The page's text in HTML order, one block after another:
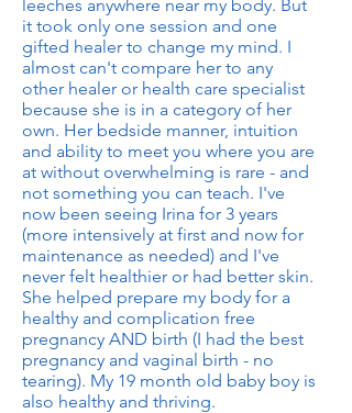
leeches anywhere near my body. But
it took only one session and one
gifted healer to change my mind. I
almost can't compare her to any
other healer or health care specialist
because she is in a category of her
own. Her bedside manner, intuition
and ability to meet you where you are
at without overwhelming is rare - and
not something you can teach. I've
now been seeing Irina for 3 years
(more intensively at first and now for
maintenance as needed) and I've
never felt healthier or had better skin.
She helped prepare my body for a
healthy and complication free
pregnancy AND birth (I had the best
pregnancy and vaginal birth - no
tearing). My 19 month old baby boy is
also healthy and thriving.